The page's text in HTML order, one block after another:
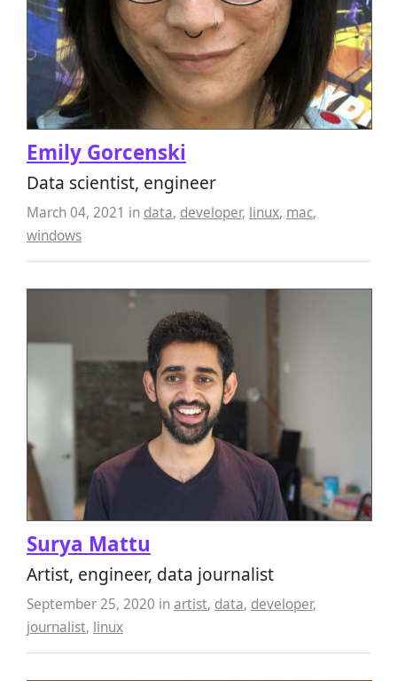
Emily Gorcenski
Data scientist, engineer
March 04, 2021 in data, developer, linux, mac,
windows
Surya Mattu
Artist, engineer, data journalist
September 25, 2020 inartist, data, developer,
journalist, linux